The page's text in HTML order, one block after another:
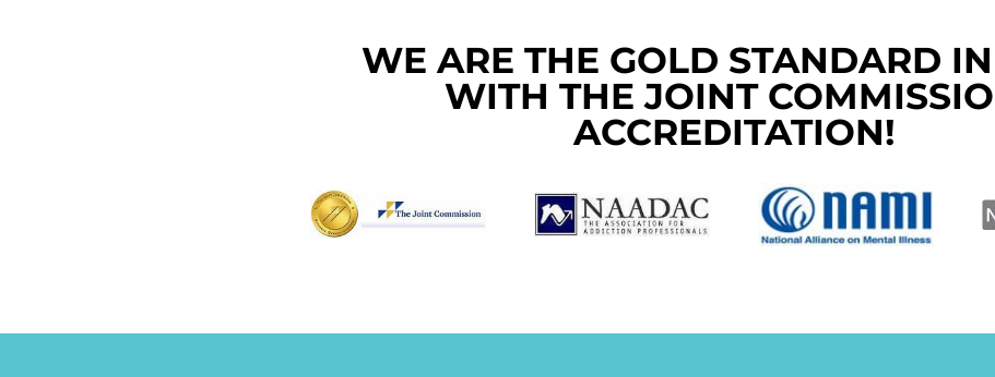
WE ARE THE GOLD STANDARD
WITH THE JOINT
ACCREDITATION!